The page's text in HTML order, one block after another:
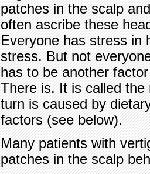
patches in the scalp
often ascribe these
Everyone has stress in
stress. But not
has to be another
There is. It is called
turn is caused by
factors (see below).
Many patients with
patches in the scalp